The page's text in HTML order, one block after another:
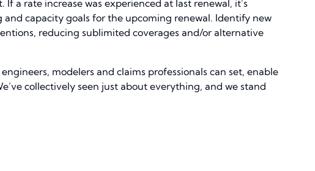
a rate increase was experienced at last renewal, it’s
capacity goals for the upcoming renewal. Identify new
reducing sublimited coverages and/or alternative
modelers and claims professionals can set, enable
collectively seen just about everything, and we stand